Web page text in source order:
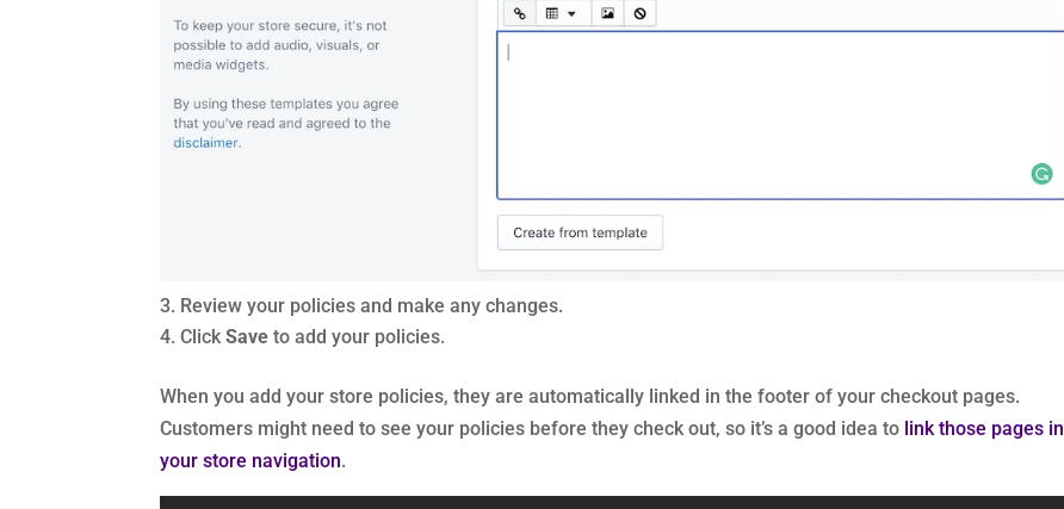
Review your policies and make any changes.
ClickSave to add your policies.
When you add your store policies, they are automatically linked in the footer of your checkout pages.
Customers might need to see your policies before they check out, so it’s a good idea to link those pages in
your store navigation.